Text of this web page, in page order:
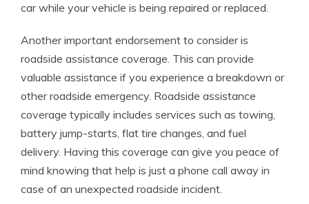
car while your vehicle is being repaired or replaced.
Another important endorsement to consider is
roadside assistance coverage. This can provide
valuable assistance if you experience a breakdown or
other roadside emergency. Roadside assistance
coverage typically includes services such as towing,
battery jump-starts, flat tire changes, and fuel
delivery. Having this coverage can give you peace of
mind knowing that help is just a phone call away in
case of an unexpected roadside incident.